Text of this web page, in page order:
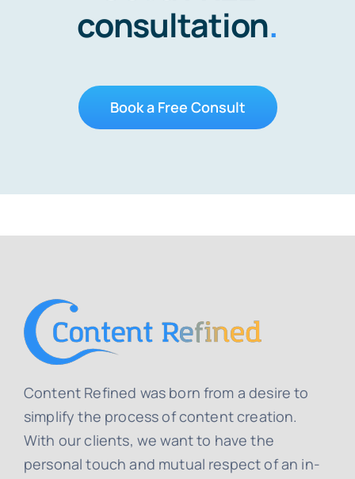
consultation.
Book a Free Consult
Content Refined was born from a desire to
simplify the process of content creation.
With our clients, we want to have the
personal touch and mutual respect of an in-